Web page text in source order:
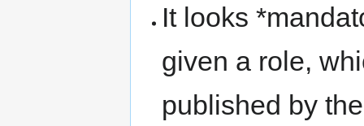
It looks
given a role,
published by